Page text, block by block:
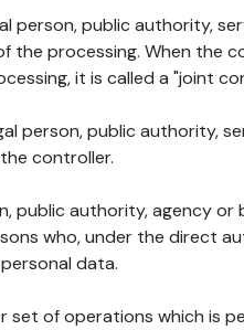
person, public authority,
the processing. When the
it is called a "joint
person, public authority,
controller.
public authority, agency
who, under the direct
data.
set of operations which is